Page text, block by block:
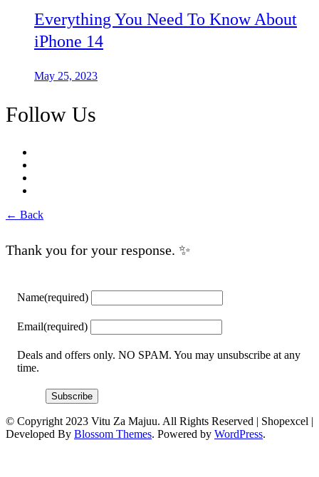
Everything You Need To Know About
iPhone 14
May 25, 2023
Follow Us
← Back
Thank you for your response. ✨
Name(required)
Email(required)
Deals and offers only. NO SPAM. You may unsubscribe at any
time.
Subscribe
© Copyright 2023 Vitu Za Majuu. All Rights Reserved | Shopexcel |
Developed By Blossom Themes. Powered by WordPress.